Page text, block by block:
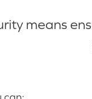
means